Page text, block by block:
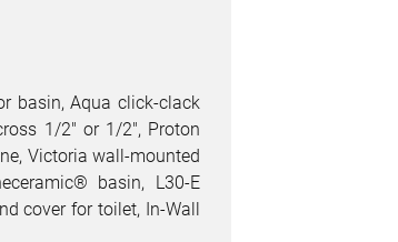
basin, Aqua click-clack
1/2" or 1/2", Proton
Victoria wall-mounted
basin, L30-E
cover for toilet, In-Wall